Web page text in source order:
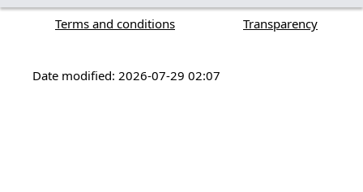
Terms and conditions Transparency
Date modified: 2026-07-29 02:07